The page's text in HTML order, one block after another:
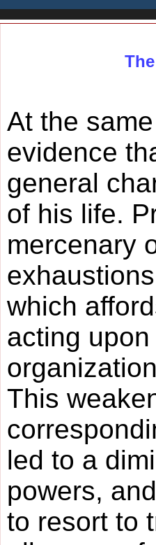
At the
evidence
general
of his life.
mercenary
which
acting
This
led to a
powers,
to resort to